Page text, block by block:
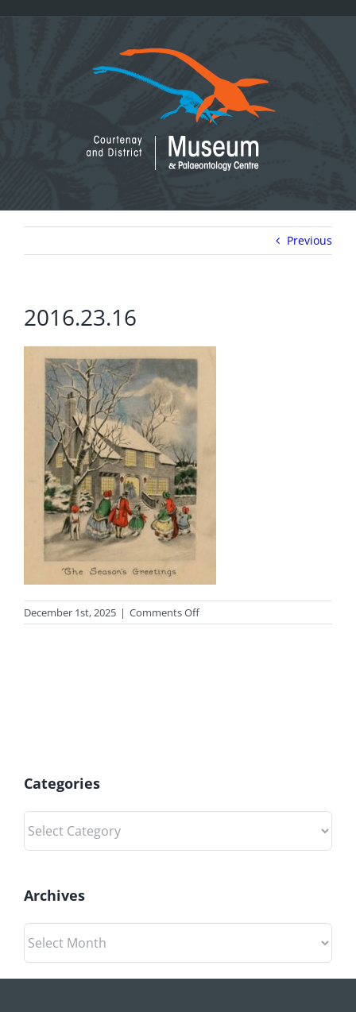
Previous
2016.23.16
December 1st, 2025 | Comments Offon
2016.23.16
Categories
Categories
Archives
Archives